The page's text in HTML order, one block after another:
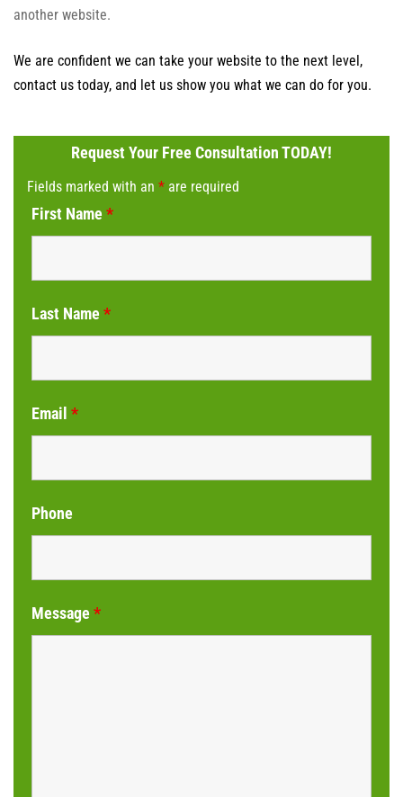
another website.
We are confident we can take your website to the next level,
contact us today, and let us show you what we can do for you.
Request Your Free Consultation TODAY!
Fields marked with an * are required
First Name *
Last Name *
Email *
Phone
Message *